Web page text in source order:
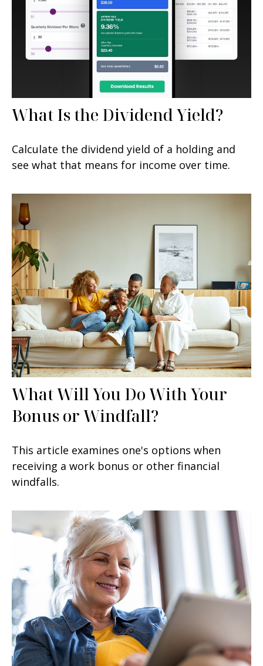
What Is the Dividend Yield?
Calculate the dividend yield of a holding and
see what that means for income over time.
What Will You Do With Your
Bonus or Windfall?
This article examines one's options when
receiving a work bonus or other financial
windfalls.